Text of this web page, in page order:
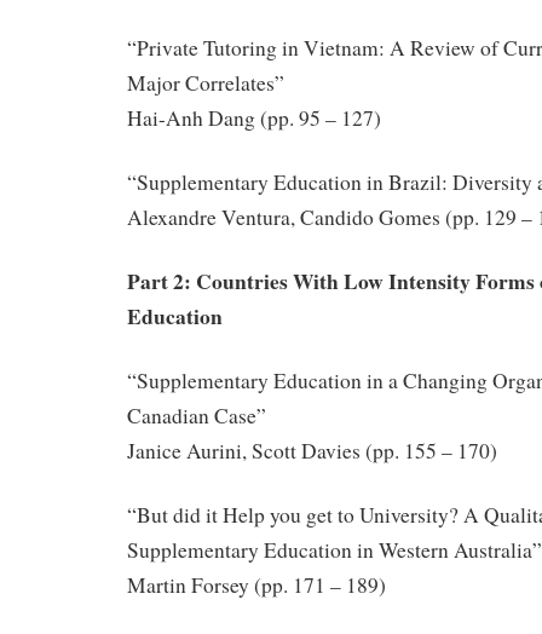
“Private Tutoring in Vietnam: A Review of
Major Correlates”
Hai-Anh Dang (pp. 95 – 127)
“Supplementary Education in Brazil: Diversity
Alexandre Ventura, Candido Gomes (pp. 129 –
Part 2: Countries With Low Intensity Forms
Education
“Supplementary Education in a Changing
Canadian Case”
Janice Aurini, Scott Davies (pp. 155 – 170)
“But did it Help you get to University? A
Supplementary Education in Western Australia”
Martin Forsey (pp. 171 – 189)